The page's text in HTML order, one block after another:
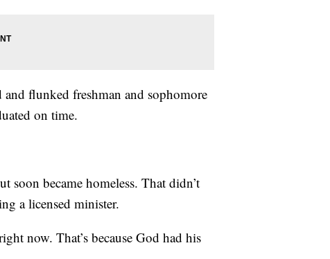
flunked freshman and sophomore
on time.
soon became homeless. That didn’t
a licensed minister.
now. That’s because God had his